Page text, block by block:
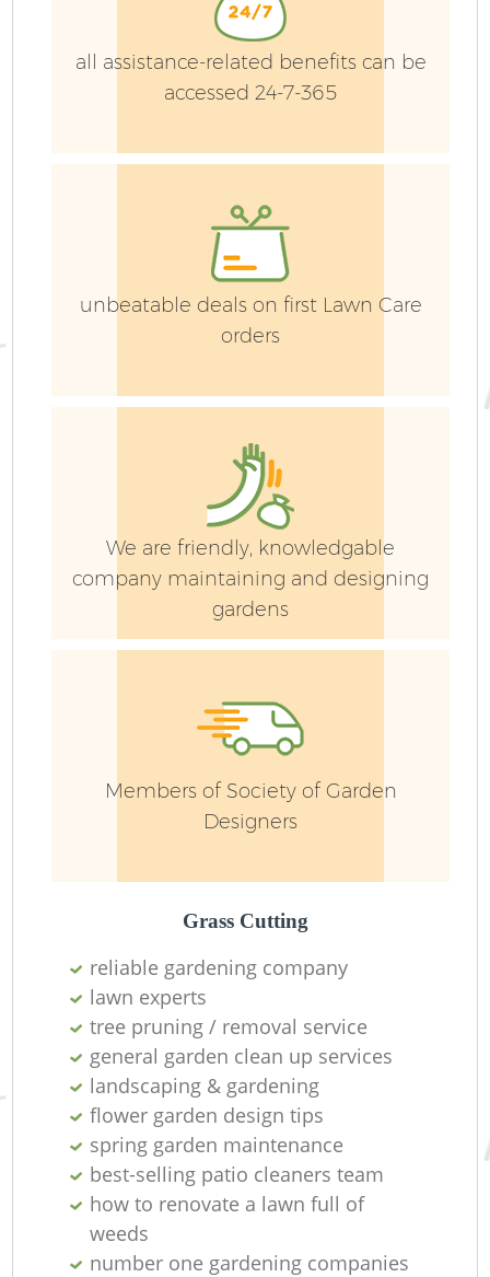
all assistance-related benefits can be
accessed 24-7-365
unbeatable deals on first Lawn Care
orders
We are friendly, knowledgable
company maintaining and designing
gardens
Members of Society of Garden
Designers
Grass Cutting
reliable gardening company
lawn experts
tree pruning / removal service
general garden clean up services
landscaping & gardening
flower garden design tips
spring garden maintenance
best-selling patio cleaners team
how to renovate a lawn full of
weeds
number one gardening companies